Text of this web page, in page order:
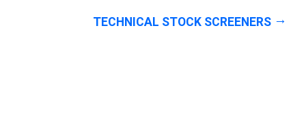
TECHNICAL STOCK SCREENERS